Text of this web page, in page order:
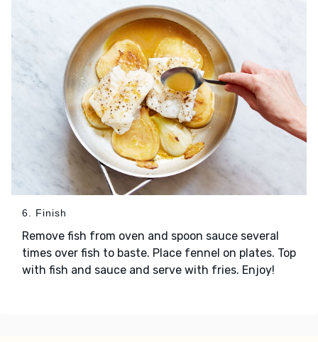
6. Finish
Remove fish from oven and spoon sauce several
times over fish to baste. Place fennel on plates. Top
with fish and sauce and serve with fries. Enjoy!